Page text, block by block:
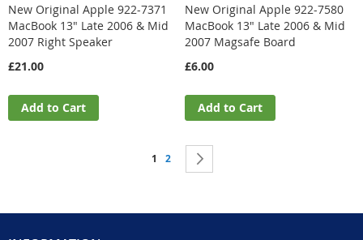
New Original Apple 922-7371
MacBook 13" Late 2006 & Mid
2007 Right Speaker
£21.00
Add to Cart
New Original Apple 922-7580
MacBook 13" Late 2006 & Mid
2007 Magsafe Board
£6.00
Add to Cart
Page
You're currently reading page
1 Page
2